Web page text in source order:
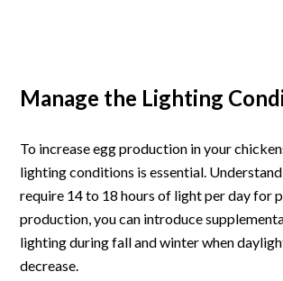
Manage the Lighting
To increase egg production in your
lighting conditions is essential.
require 14 to 18 hours of light per day for
production, you can introduce
lighting during fall and winter when
decrease.